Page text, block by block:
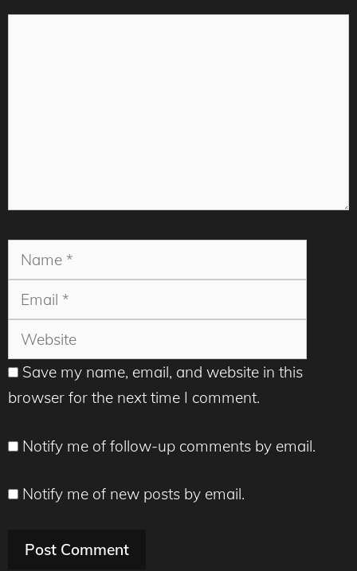
Name
Save my name, email, and website in this
browser for the next time I comment.
Notify me of follow-up comments by email.
Notify me of new posts by email.